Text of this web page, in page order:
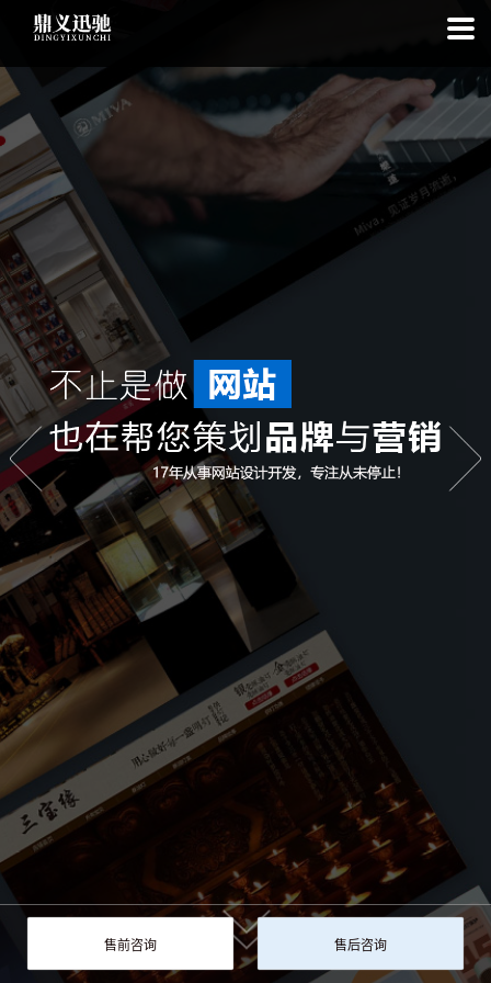
: file_put_contents(): Only -1 of 110 bytes written, possibly out of free
disk space inon line